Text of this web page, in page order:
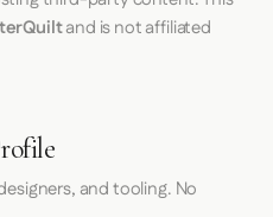
and is not affiliated
and tooling. No